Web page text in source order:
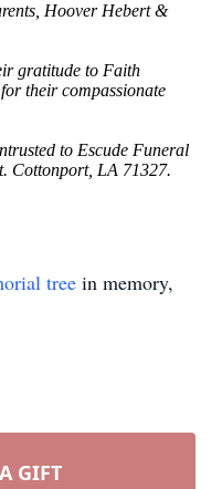
Hoover Hebert &
gratitude to Faith
their compassionate
to Escude Funeral
Cottonport, LA 71327.
tree in memory,
GIFT